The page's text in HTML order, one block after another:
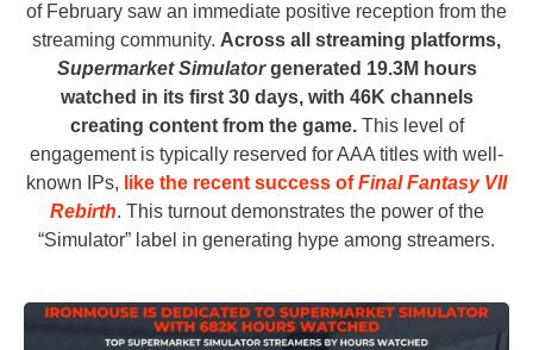
of February saw an immediate positive reception from the
streaming community. Across all streaming platforms,
Supermarket Simulatorgenerated 19.3M hours
watched in its first 30 days, with 46K channels
creating content from the game.This level of
engagement is typically reserved for AAA titles with well-
known IPs, like the recent success ofFinal Fantasy VII
Rebirth. This turnout demonstrates the power of the
“Simulator” label in generating hype among streamers.